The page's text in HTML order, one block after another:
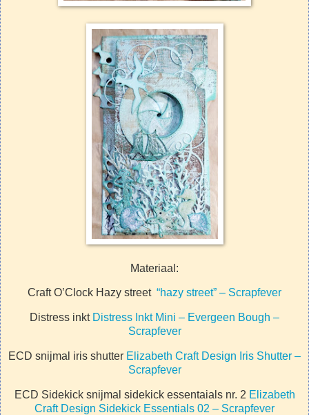
Materiaal:
Craft O’Clock Hazy street “hazy street” – Scrapfever
Distress inkt Distress Inkt Mini – Evergeen Bough –
Scrapfever
ECD snijmal iris shutter Elizabeth Craft Design Iris Shutter –
Scrapfever
ECD Sidekick snijmal sidekick essentaials nr. 2 Elizabeth
Craft Design Sidekick Essentials 02 – Scrapfever